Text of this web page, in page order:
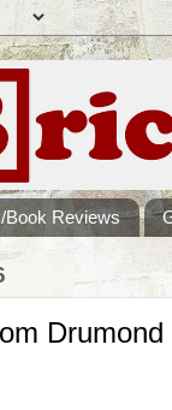
Book Reviews